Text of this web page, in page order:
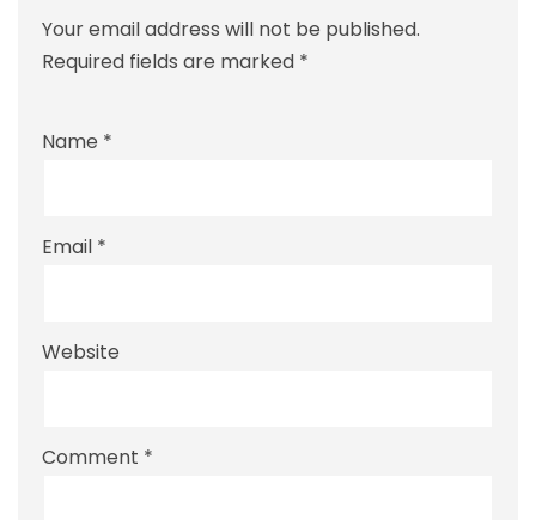
Your email address will not be published.
Required fields are marked *
Name *
Email *
Website
Comment *